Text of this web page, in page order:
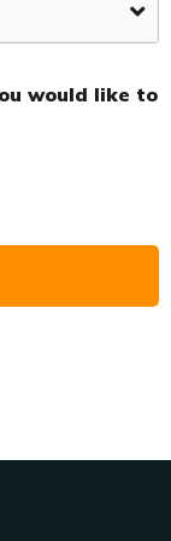
would like to